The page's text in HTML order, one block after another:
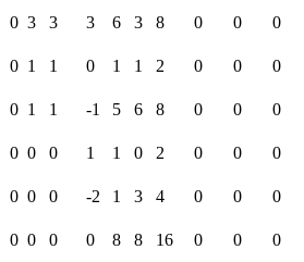
0 3 3 3 6 3 8 0 0
0
0 1 1 0 1 1 2 0 0
0
0 1 1 -1 5 6 8 0 0
0
0 0 0 1 1 0 2 0 0
0
0 0 0 -2 1 3 4 0 0
0
0 0 0 0 8 8 16 0 0
0